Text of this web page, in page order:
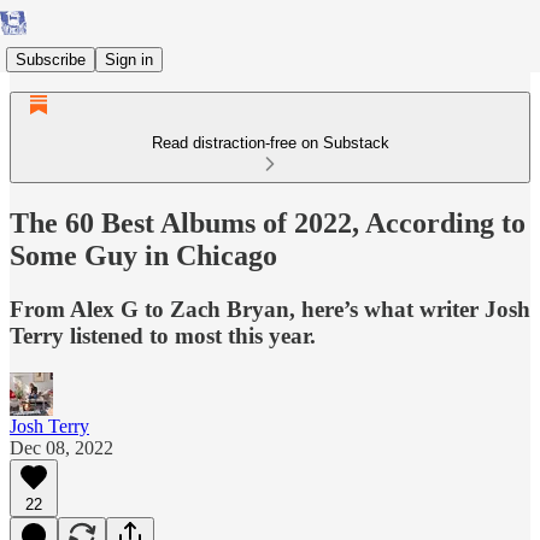
Subscribe Sign in
Read distraction-free on Substack
The 60 Best Albums of 2022, According to
Some Guy in Chicago
From Alex G to Zach Bryan, here’s what writer Josh
Terry listened to most this year.
Josh Terry
Dec 08, 2022
22